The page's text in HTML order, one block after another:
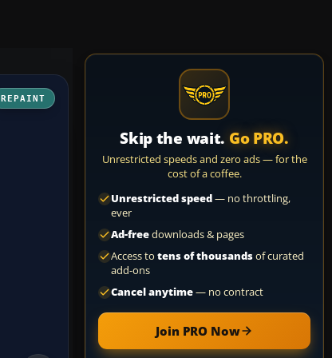
REPAINT
Skip the wait. Go PRO.
Unrestricted speeds and zero ads — for the
cost of a coffee.
Unrestricted speed— no throttling,
ever
Ad-freedownloads & pages
Access to tens of thousandsof curated
add-ons
Cancel anytime— no contract
Join PRO Now